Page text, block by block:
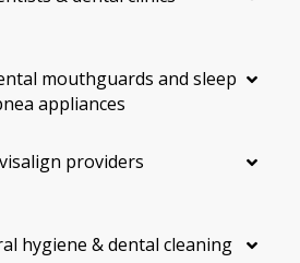
mouthguards and sleep
appliances
providers
hygiene & dental cleaning